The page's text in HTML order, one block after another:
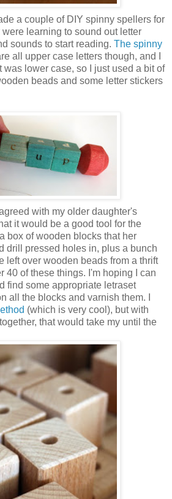
a couple of DIY spinny spellers for
learning to sound out letter
sounds to start reading. The spinny
all upper case letters though, and I
was lower case, so I just used a bit of
beads and some letter stickers
with my older daughter's
it would be a good tool for the
box of wooden blocks that her
drill pressed holes in, plus a bunch
left over wooden beads from a thrift
40 of these things. I'm hoping I can
find some appropriate letraset
all the blocks and varnish them. I
(which is very cool), but with
that would take my until the